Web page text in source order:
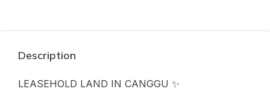
Description
LEASEHOLD LAND IN CANGGU ✨